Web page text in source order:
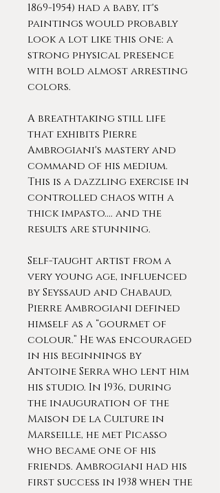
1869-1954) had a baby, it's
paintings would probably
look a lot like this one: a
strong physical presence
with bold almost arresting
colors.
A breathtaking still life
that exhibits Pierre
Ambrogiani's mastery and
command of his medium.
This is a dazzling exercise in
controlled chaos with a
thick impasto.... and the
results are stunning.
Self-taught artist from a
very young age, influenced
by Seyssaud and Chabaud,
Pierre Ambrogiani defined
himself as a “gourmet of
colour.” He was encouraged
in his beginnings by
Antoine Serra who lent him
his studio. In 1936, during
the inauguration of the
Maison de la Culture in
Marseille, he met Picasso
who became one of his
friends. Ambrogiani had his
first success in 1938 when the